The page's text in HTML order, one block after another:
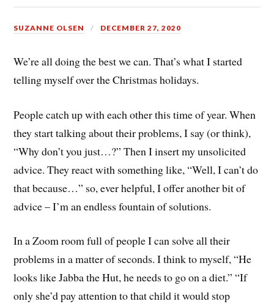
SUZANNE OLSEN DECEMBER 27, 2020
We’re all doing the best we can. That’s what I started
telling myself over the Christmas holidays.
People catch up with each other this time of year. When
they start talking about their problems, I say (or think),
“Why don’t you just…?” Then I insert my unsolicited
advice. They react with something like, “Well, I can’t do
that because…” so, ever helpful, I offer another bit of
advice – I’m an endless fountain of solutions.
In a Zoom room full of people I can solve all their
problems in a matter of seconds. I think to myself, “He
looks like Jabba the Hut, he needs to go on a diet.” “If
only she’d pay attention to that child it would stop